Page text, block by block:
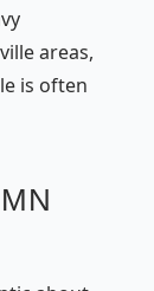
areas,
is often